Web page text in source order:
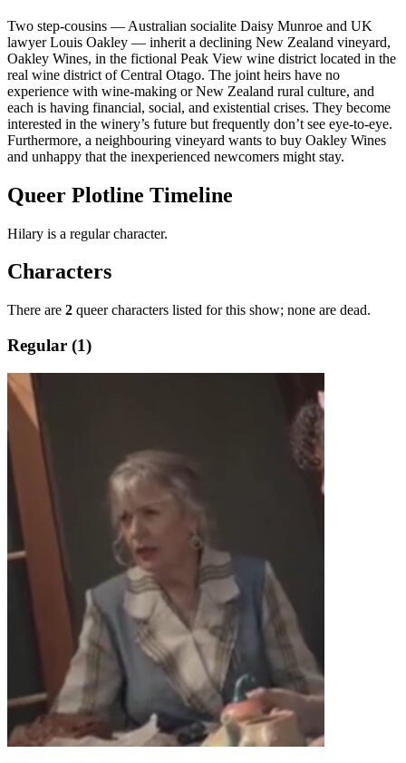
Two step-cousins — Australian socialite Daisy Munroe and UK
lawyer Louis Oakley — inherit a declining New Zealand vineyard,
Oakley Wines, in the fictional Peak View wine district located in the
real wine district of Central Otago. The joint heirs have no
experience with wine-making or New Zealand rural culture, and
each is having financial, social, and existential crises. They become
interested in the winery’s future but frequently don’t see eye-to-eye.
Furthermore, a neighbouring vineyard wants to buy Oakley Wines
and unhappy that the inexperienced newcomers might stay.
Queer Plotline Timeline
Hilary is a regular character.
Characters
There are 2 queer characters listed for this show; none are dead.
Regular (1)